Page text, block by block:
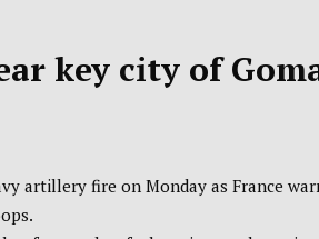
key city of
artillery fire on Monday as France